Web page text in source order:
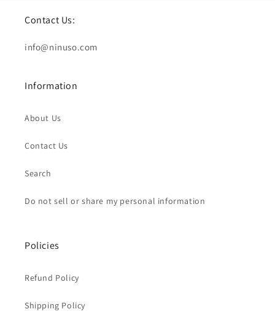
Contact Us:
info@ninuso.com
Information
About Us
Contact Us
Search
Do not sell or share my personal information
Policies
Refund Policy
Shipping Policy